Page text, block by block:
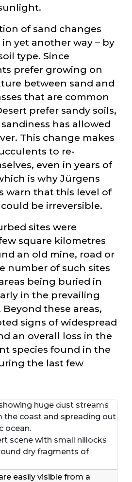
of sand changes
yet another way – by
type. Since
prefer growing on
between sand and
that are common
prefer sandy soils,
has allowed
This change makes
to re-
even in years of
is why Jürgens
warn that this level of
be irreversible.
sites were
square kilometres
an old mine, road or
number of such sites
being buried in
in the prevailing
these areas,
signs of widespread
an overall loss in the
species found in the
the last few
© K. Patel/NASA Earth Observatory
© Juergens et al. 2025
easily visible from a